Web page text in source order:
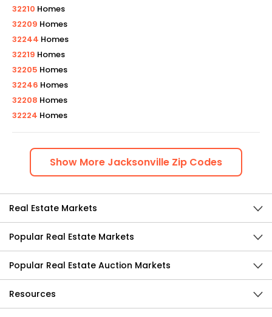
32210 Homes
32209 Homes
32244 Homes
32219 Homes
32205 Homes
32246 Homes
32208 Homes
32224 Homes
Show More Jacksonville Zip Codes
Real Estate Markets
Popular Real Estate Markets
Popular Real Estate Auction Markets
Resources